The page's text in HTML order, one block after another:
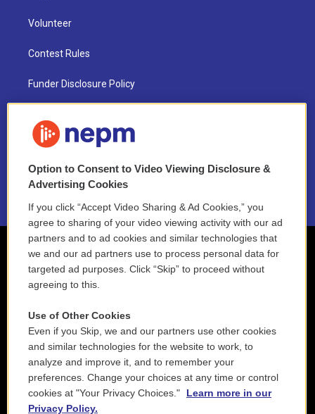
Volunteer
Contest Rules
Funder Disclosure Policy
NEPM EEO Reports & Statement
2021 License Renewal
Option to Consent to Video Viewing Disclosure &
Advertising Cookies
If you click “Accept Video Sharing & Ad Cookies,” you
agree to sharing of your video viewing activity with our ad
partners and to ad cookies and similar technologies that
we and our ad partners use to process personal data for
targeted ad purposes. Click “Skip” to proceed without
agreeing to this.
Use of Other Cookies
Even if you Skip, we and our partners use other cookies
and similar technologies for the website to work, to
analyze and improve it, and to remember your
preferences. Change your choices at any time or control
cookies at "Your Privacy Choices."
Learn more in our
Privacy Policy.